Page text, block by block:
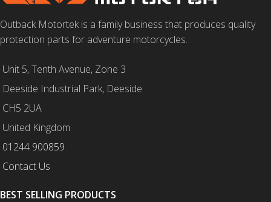
Outback Motortek is a family business that produces quality
protection parts for adventure motorcycles.
Unit 5, Tenth Avenue, Zone 3
Deeside Industrial Park, Deeside
CH5 2UA
United Kingdom
01244 900859
Contact Us
BEST SELLING PRODUCTS